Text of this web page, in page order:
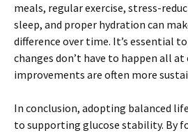
meals, regular exercise, stress-
sleep, and proper hydration can
difference over time. It’s essential
changes don’t have to happen all at
improvements are often more
In conclusion, adopting balanced
to supporting glucose stability. By